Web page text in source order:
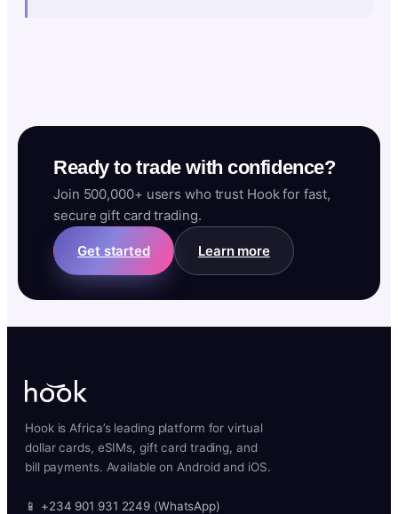
Ready to trade with confidence?
Join 500,000+ users who trust Hook for fast,
secure gift card trading.
Get started Learn more
Hook is Africa’s leading platform for virtual
dollar cards, eSIMs, gift card trading, and
bill payments. Available on Android and iOS.
📱 +234 901 931 2249 (WhatsApp)